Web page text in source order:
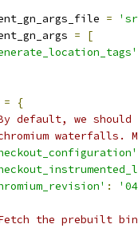
=
=
[
=
{
default, we should
waterfalls.
:
the prebuilt